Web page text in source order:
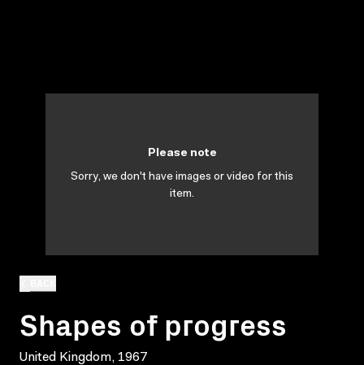
Shapes of progress
United Kingdom, 1967
Please note
Sorry, we don't have images or video for this
item.